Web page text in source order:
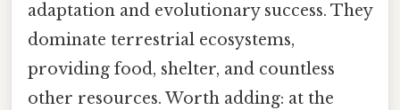
adaptation and evolutionary success. They
dominate terrestrial ecosystems,
providing food, shelter, and countless
other resources. Worth adding: at the